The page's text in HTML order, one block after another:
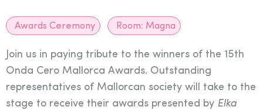
Awards Ceremony Room: Magna
Join us in paying tribute to the winners of the 15th
Onda Cero Mallorca Awards. Outstanding
representatives of Mallorcan society will take to the
stage to receive their awards presented by Elka